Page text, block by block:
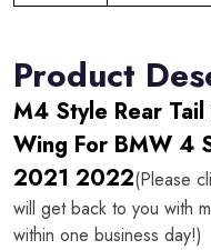
Product
M4 Style Rear
Wing For BMW 4
2021 2022(Please
will get back to you with
within one business day!)